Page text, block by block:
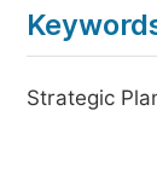
Strategic